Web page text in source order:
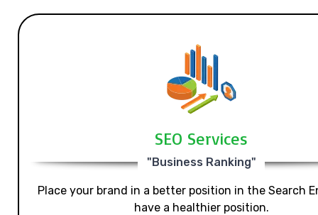
SEO Services
"Business Ranking"
Place your brand in a better position in the Search
have a healthier position.